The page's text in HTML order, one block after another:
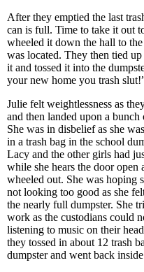
After they emptied the last
can is full. Time to take it out
wheeled it down the hall to
was located. They then tied
it and tossed it into the
your new home you trash
Julie felt weightlessness as
and then landed upon a
She was in disbelief as she
in a trash bag in the school
Lacy and the other girls had
while she hears the door open
wheeled out. She was hoping
not looking too good as she
the nearly full dumpster. She
work as the custodians could
listening to music on their
they tossed in about 12 trash
dumpster and went back